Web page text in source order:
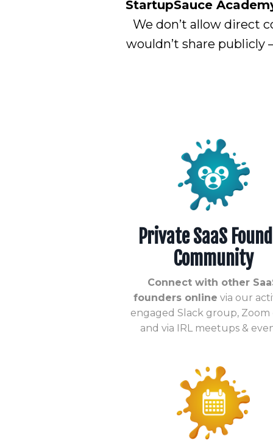
StartupSauce
We don’t allow direct
wouldn’t share publicly
Private SaaS
Community
Connect with other
founders online via our
engaged Slack group, Zoom
and via IRL meetups &